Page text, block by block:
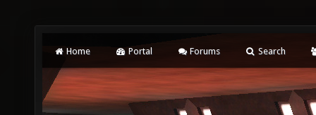
Home Portal Forums Search